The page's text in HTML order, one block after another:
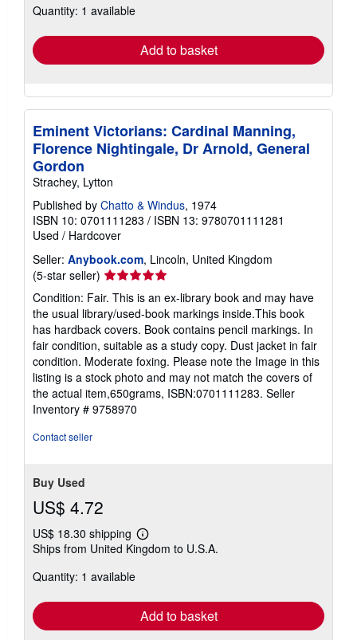
Quantity: 1 available
Add to basket
Eminent Victorians: Cardinal Manning,
Florence Nightingale, Dr Arnold, General
Gordon
Strachey, Lytton
Published by Chatto & Windus, 1974
ISBN 10: 0701111283 / ISBN 13: 9780701111281
Used / Hardcover
Seller: Anybook.com, Lincoln, United Kingdom
(5-star seller) Seller
rating
5
out
of
5
stars
Condition: Fair. This is an ex-library book and may have
the usual library/used-book markings inside.This book
has hardback covers. Book contains pencil markings. In
fair condition, suitable as a study copy. Dust jacket in fair
condition. Moderate foxing. Please note the Image in this
listing is a stock photo and may not match the covers of
the actual item,650grams, ISBN:0701111283. Seller
Inventory # 9758970
Contact seller
Buy Used
US$ 4.72
US$ 18.30 shipping
Learn
more
Ships from United Kingdom to U.S.A.
Quantity: 1 available
Add to basket